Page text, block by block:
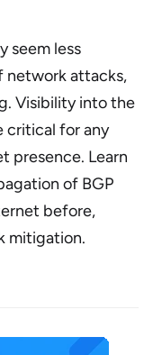
seem less
network attacks,
Visibility into the
critical for any
presence. Learn
of BGP
before,
mitigation.